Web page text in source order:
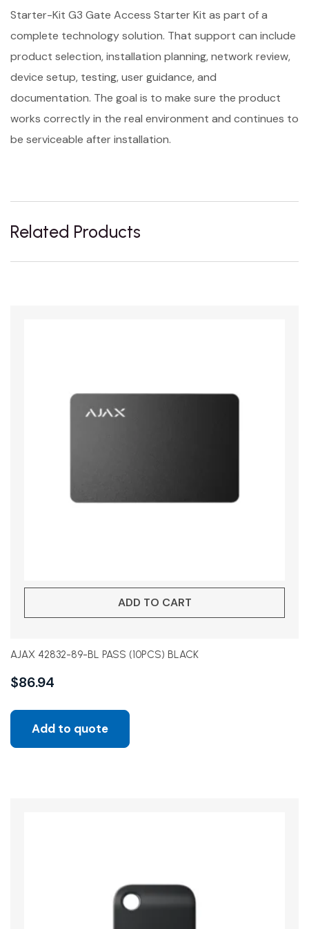
Starter-Kit G3 Gate Access Starter Kit as part of a
complete technology solution. That support can include
product selection, installation planning, network review,
device setup, testing, user guidance, and
documentation. The goal is to make sure the product
works correctly in the real environment and continues to
be serviceable after installation.
Related Products
ADD TO CART
AJAX 42832-89-BL PASS (10PCS) BLACK
$86.94
Add to quote